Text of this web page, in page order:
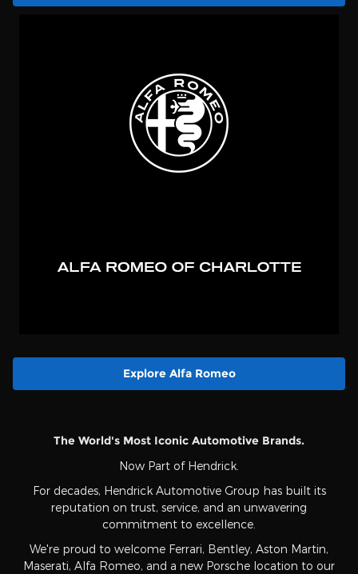
Explore Alfa Romeo
The World's Most Iconic Automotive Brands.
Now Part of Hendrick.
For decades, Hendrick Automotive Group has built its
reputation on trust, service, and an unwavering
commitment to excellence.
We're proud to welcome Ferrari, Bentley, Aston Martin,
Maserati, Alfa Romeo, and a new Porsche location to our